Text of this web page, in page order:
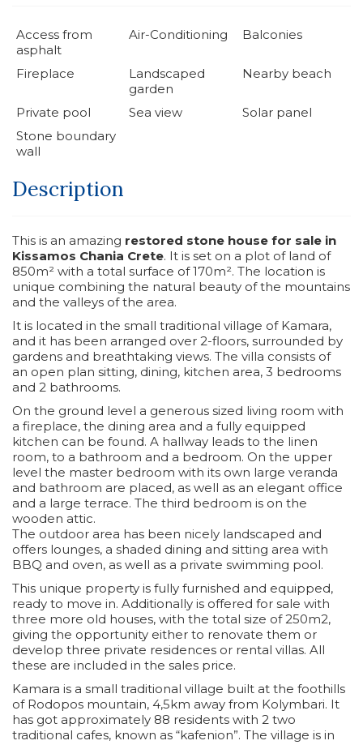
Access from
asphalt
Air-Conditioning Balconies
Fireplace
Landscaped
garden
Nearby beach
Private pool Sea view
Solar panel
Stone boundary
wall
Description
This is an amazing restored stone house for sale in
Kissamos Chania Crete. It is set on a plot of land of
850m² with a total surface of 170m². The location is
unique combining the natural beauty of the mountains
and the valleys of the area.
It is located in the small traditional village of Kamara,
and it has been arranged over 2-floors, surrounded by
gardens and breathtaking views. The villa consists of
an open plan sitting, dining, kitchen area, 3 bedrooms
and 2 bathrooms.
On the ground level a generous sized living room with
a fireplace, the dining area and a fully equipped
kitchen can be found. A hallway leads to the linen
room, to a bathroom and a bedroom. On the upper
level the master bedroom with its own large veranda
and bathroom are placed, as well as an elegant office
and a large terrace. The third bedroom is on the
wooden attic.
The outdoor area has been nicely landscaped and
offers lounges, a shaded dining and sitting area with
BBQ and oven, as well as a private swimming pool.
This unique property is fully furnished and equipped,
ready to move in. Additionally is offered for sale with
three more old houses, with the total size of 250m2,
giving the opportunity either to renovate them or
develop three private residences or rental villas. All
these are included in the sales price.
Kamara is a small traditional village built at the foothills
of Rodopos mountain, 4,5km away from Kolymbari. It
has got approximately 88 residents with 2 two
traditional cafes, known as “kafenion”. The village is in